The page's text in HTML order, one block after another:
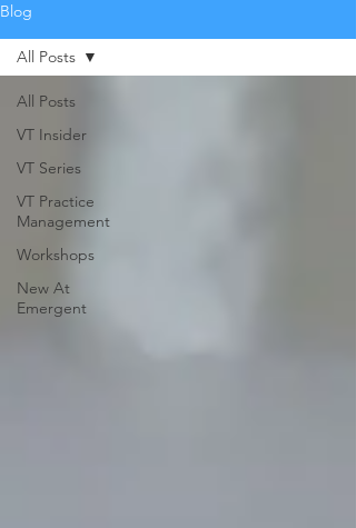
Blog
All Posts
VT Insider
VT Series
VT Practice
Management
Workshops
New At
Emergent
All Posts